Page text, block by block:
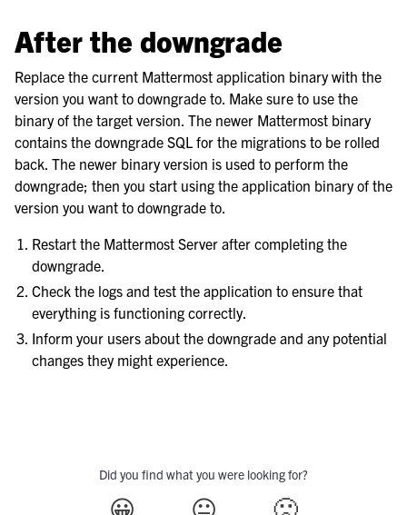
After the downgrade
Replace the current Mattermost application binary with the
version you want to downgrade to. Make sure to use the
binary of the target version. The newer Mattermost binary
contains the downgrade SQL for the migrations to be rolled
back. The newer binary version is used to perform the
downgrade; then you start using the application binary of the
version you want to downgrade to.
Restart the Mattermost Server after completing the
downgrade.
Check the logs and test the application to ensure that
everything is functioning correctly.
Inform your users about the downgrade and any potential
changes they might experience.
Did you find what you were looking for?
😀 😐 🙁